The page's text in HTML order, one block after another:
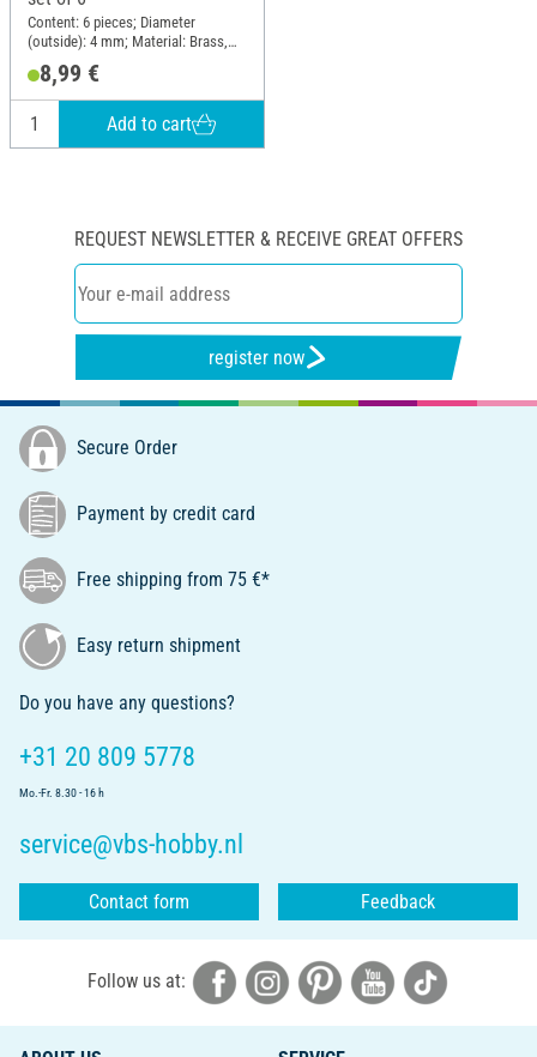
Content: 6 pieces; Diameter
(outside): 4 mm; Material: Brass,
8,99 €
Add to cart
REQUEST NEWSLETTER & RECEIVE GREAT OFFERS
register now
Secure Order
Payment by credit card
Free shipping from 75 €*
Easy return shipment
Do you have any questions?
+31 20 809 5778
Mo.-Fr. 8.30 - 16 h
service@vbs-hobby.nl
Contact form Feedback
Follow us at: